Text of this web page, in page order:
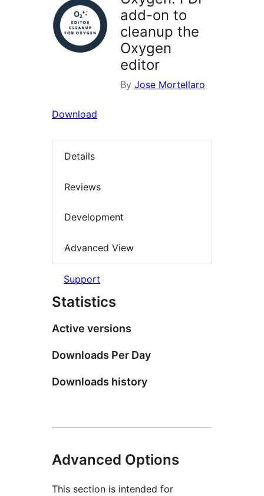
add-on to
cleanup the
Oxygen
editor
By Jose Mortellaro
Download
Details
Reviews
Development
Advanced View
Support
Statistics
Active versions
Downloads Per Day
Downloads history
Advanced Options
This section is intended for